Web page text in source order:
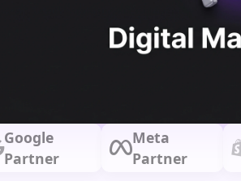
Google
Partner
Meta
Partner